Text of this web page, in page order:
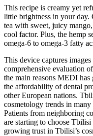
This recipe is creamy yet
little brightness in your day.
tea with sweet, juicy
cool factor. Plus, the hemp
omega-6 to omega-3 fatty
This device captures
comprehensive evaluation
the main reasons MEDI
the affordability of dental
other European nations.
cosmetology trends in
Patients from neighboring
are starting to choose
growing trust in Tbilisi’s